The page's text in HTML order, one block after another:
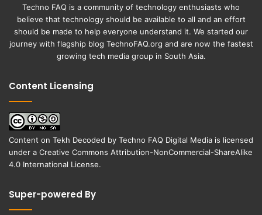
Techno FAQ is a community of technology enthusiasts who
believe that technology should be available to all and an effort
should be made to help everyone understand it. We started our
journey with flagship blog TechnoFAQ.org and are now the fastest
growing tech media group in South Asia.
Content Licensing
Content on Tekh Decoded by Techno FAQ Digital Media is licensed
under a Creative Commons Attribution-NonCommercial-ShareAlike
4.0 International License.
Super-powered By